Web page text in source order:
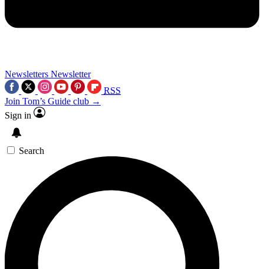
Newsletters Newsletter
RSS
Join Tom’s Guide club →
Sign in
Search